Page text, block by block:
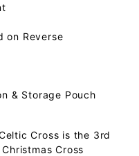
on Reverse
& Storage Pouch
Cross is the 3rd
Cross